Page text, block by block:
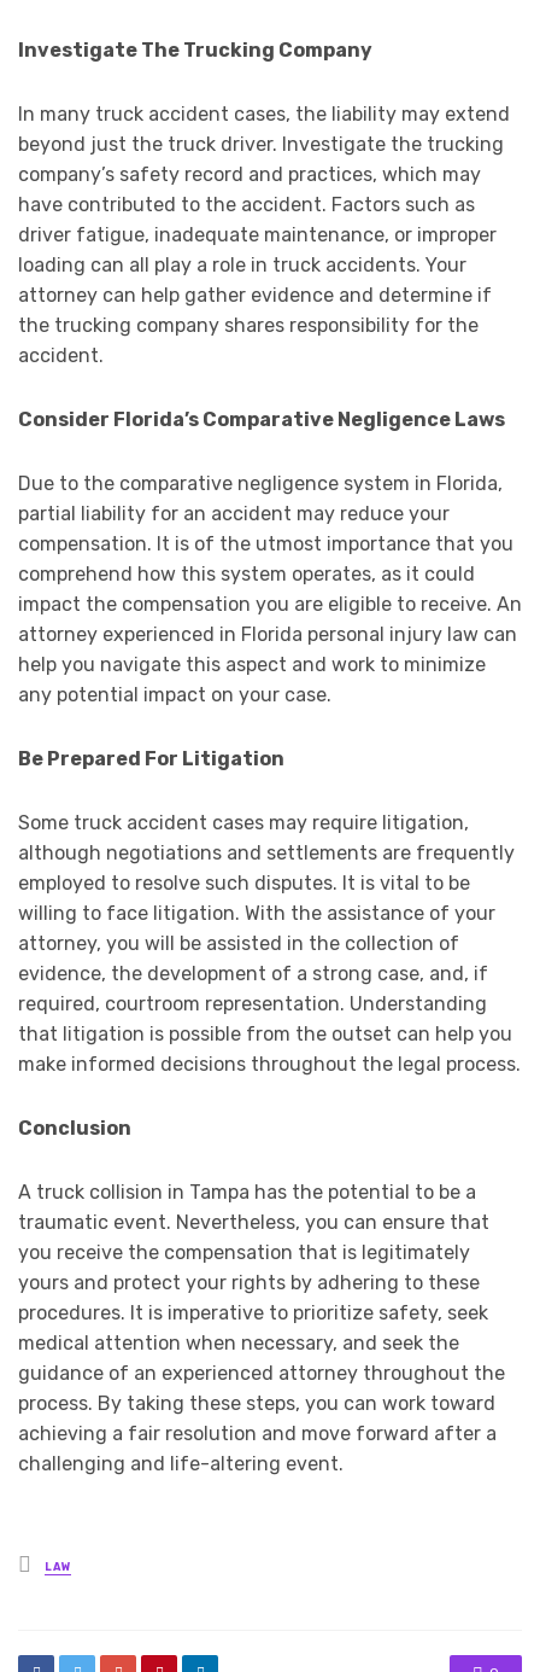
Investigate The Trucking Company
In many truck accident cases, the liability may extend
beyond just the truck driver. Investigate the trucking
company’s safety record and practices, which may
have contributed to the accident. Factors such as
driver fatigue, inadequate maintenance, or improper
loading can all play a role in truck accidents. Your
attorney can help gather evidence and determine if
the trucking company shares responsibility for the
accident.
Consider Florida’s Comparative Negligence Laws
Due to the comparative negligence system in Florida,
partial liability for an accident may reduce your
compensation. It is of the utmost importance that you
comprehend how this system operates, as it could
impact the compensation you are eligible to receive. An
attorney experienced in Florida personal injury law can
help you navigate this aspect and work to minimize
any potential impact on your case.
Be Prepared For Litigation
Some truck accident cases may require litigation,
although negotiations and settlements are frequently
employed to resolve such disputes. It is vital to be
willing to face litigation. With the assistance of your
attorney, you will be assisted in the collection of
evidence, the development of a strong case, and, if
required, courtroom representation. Understanding
that litigation is possible from the outset can help you
make informed decisions throughout the legal process.
Conclusion
A truck collision in Tampa has the potential to be a
traumatic event. Nevertheless, you can ensure that
you receive the compensation that is legitimately
yours and protect your rights by adhering to these
procedures. It is imperative to prioritize safety, seek
medical attention when necessary, and seek the
guidance of an experienced attorney throughout the
process. By taking these steps, you can work toward
achieving a fair resolution and move forward after a
challenging and life-altering event.
Posted
in
LAW